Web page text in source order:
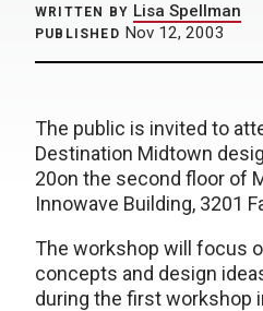
WRITTEN BY Lisa Spellman
PUBLISHED Nov 12, 2003
The public is invited to
Destination Midtown
20on the second floor of
Innowave Building, 3201
The workshop will focus
concepts and design
during the first workshop